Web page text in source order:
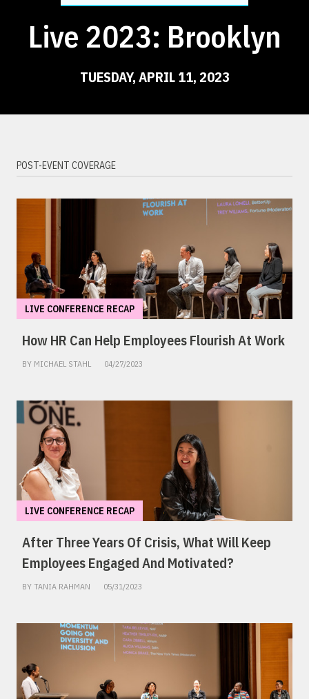
Live 2023: Brooklyn
TUESDAY, APRIL 11, 2023
POST-EVENT COVERAGE
LIVE CONFERENCE RECAP
How HR Can Help Employees Flourish At Work
BY MICHAEL STAHL 04/27/2023
LIVE CONFERENCE RECAP
After Three Years Of Crisis, What Will Keep
Employees Engaged And Motivated?
BY TANIA RAHMAN 05/31/2023